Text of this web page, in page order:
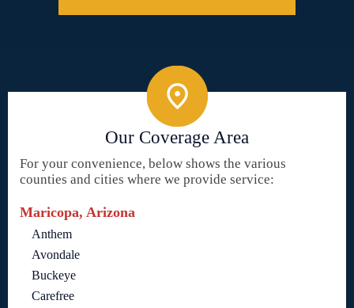
Our Coverage Area
For your convenience, below shows the various
counties and cities where we provide service:
Maricopa, Arizona
Anthem
Avondale
Buckeye
Carefree